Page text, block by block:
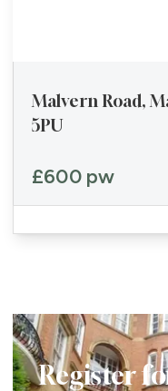
Malvern Road,
5PU
£600 pw
Register